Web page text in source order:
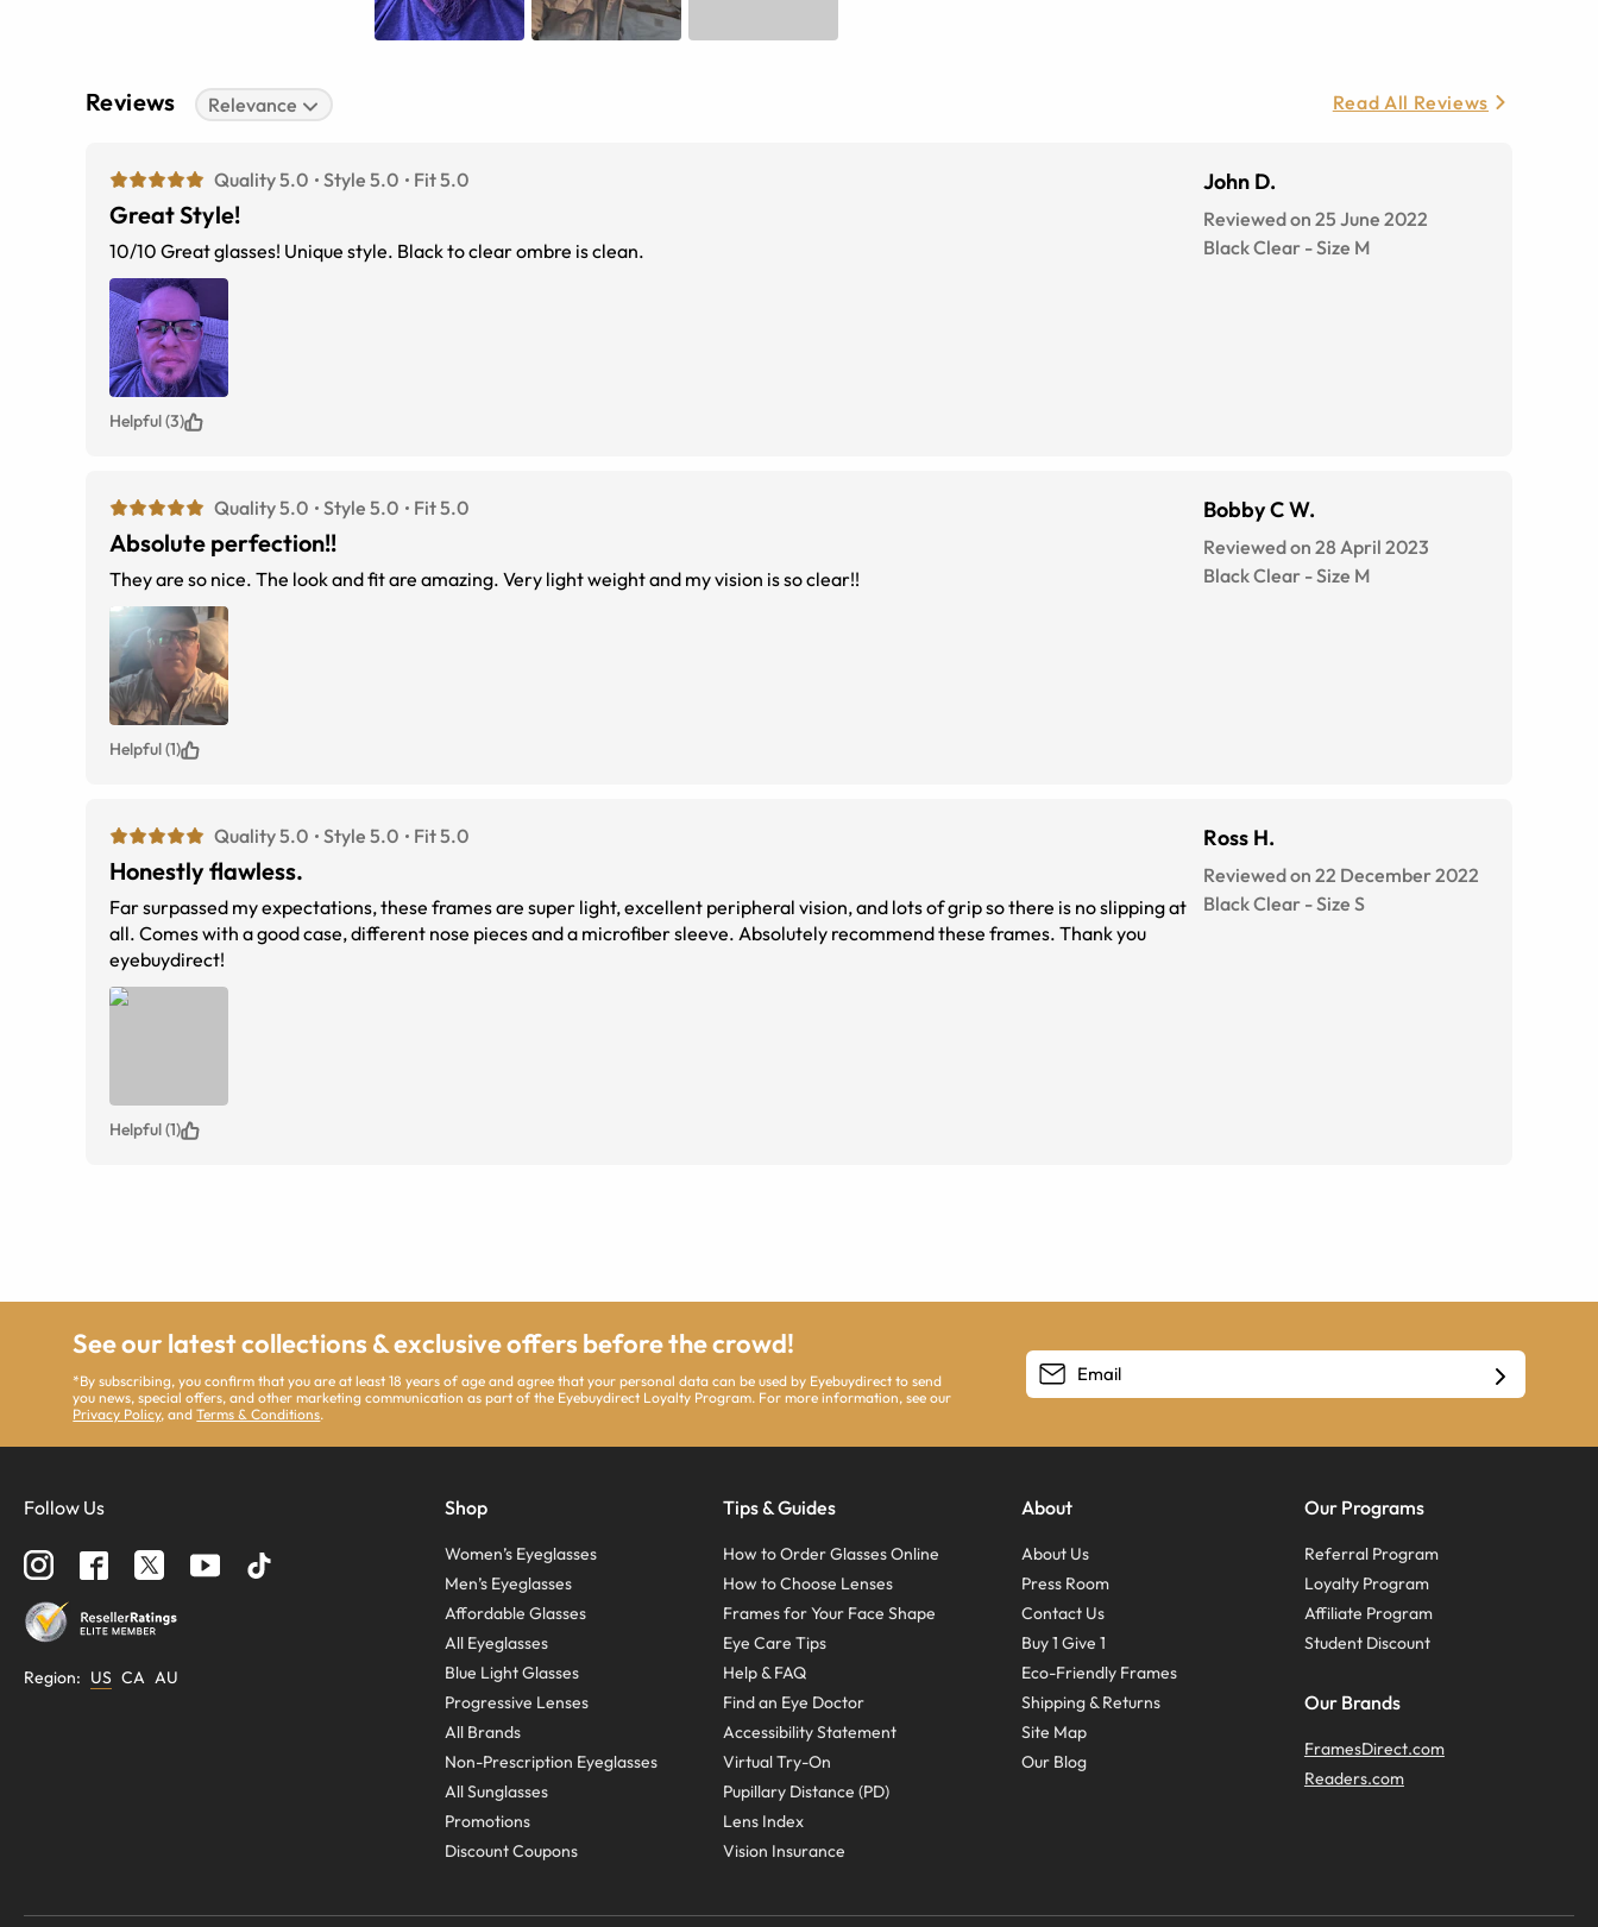
Reviews Relevance Read All Reviews
Quality 5.0 Style 5.0 Fit 5.0
Great Style!
10/10 Great glasses! Unique style. Black to clear ombre is clean.
John D.
Reviewed on 25 June 2022
Black Clear -Size M
Helpful (3)
Quality 5.0 Style 5.0 Fit 5.0
Absolute perfection!!
They are so nice. The look and fit are amazing. Very light weight and my vision is so clear!!
Bobby C W.
Reviewed on 28 April 2023
Black Clear -Size M
Helpful (1)
Quality 5.0 Style 5.0 Fit 5.0
Honestly flawless.
Far surpassed my expectations, these frames are super light, excellent peripheral vision, and lots of grip so there is no slipping at
all. Comes with a good case, different nose pieces and a microfiber sleeve. Absolutely recommend these frames. Thank you
eyebuydirect!
Ross H.
Reviewed on 22 December 2022
Black Clear -Size S
Helpful (1)
See our latest collections & exclusive offers before the crowd!
*By subscribing, you confirm that you are at least 18 years of age and agree that your personal data can be used by Eyebuydirect to send
you news, special offers, and other marketing communication as part of the Eyebuydirect Loyalty Program. For more information, see our
Privacy Policy, andTerms & Conditions.
Follow Us
Region: US CA AU
Shop
Women’s Eyeglasses
Men’s Eyeglasses
Affordable Glasses
All Eyeglasses
Blue Light Glasses
Progressive Lenses
All Brands
Non-Prescription Eyeglasses
All Sunglasses
Promotions
Discount Coupons
Tips & Guides
How to Order Glasses Online
How to Choose Lenses
Frames for Your Face Shape
Eye Care Tips
Help & FAQ
Find an Eye Doctor
Accessibility Statement
Virtual Try-On
Pupillary Distance (PD)
Lens Index
Vision Insurance
About
About Us
Press Room
Contact Us
Buy 1 Give 1
Eco-Friendly Frames
Shipping & Returns
Site Map
Our Blog
Our Programs
Referral Program
Loyalty Program
Affiliate Program
Student Discount
Our Brands
FramesDirect.com
Readers.com